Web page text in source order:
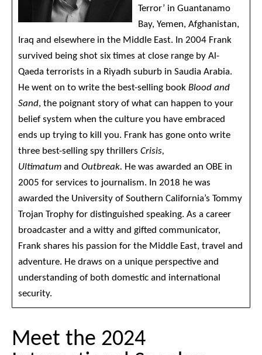
Terror’ in Guantanamo
Bay, Yemen, Afghanistan,
Iraq and elsewhere in the Middle East. In 2004 Frank
survived being shot six times at close range by Al-
Qaeda terrorists in a Riyadh suburb in Saudia Arabia.
He went on to write the best-selling book Blood and
Sand, the poignant story of what can happen to your
belief system when the culture you have embraced
ends up trying to kill you. Frank has gone onto write
three best-selling spy thrillers Crisis,
Ultimatum and Outbreak. He was awarded an OBE in
2005 for services to journalism. In 2018 he was
awarded the University of Southern California’s Tommy
Trojan Trophy for distinguished speaking. As a career
broadcaster and a witty and gifted communicator,
Frank shares his passion for the Middle East, travel and
adventure. He draws on a unique perspective and
understanding of both domestic and international
security.
Meet the 2024